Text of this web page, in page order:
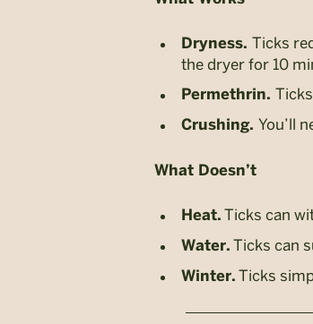
Dryness. Ticks
the dryer for 10
Permethrin.
Crushing. You’ll
What Doesn’t
Heat. Ticks can
Water. Ticks can
Winter. Ticks